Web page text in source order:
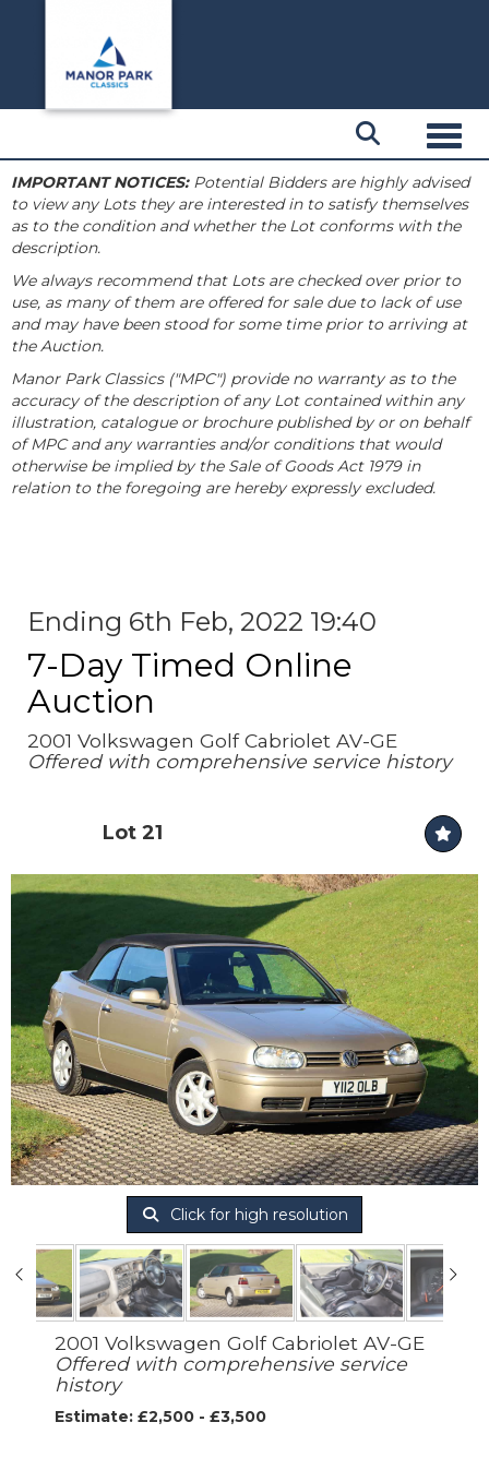
IMPORTANT NOTICES:Potential Bidders are highly advised
to view any Lots they are interested in to satisfy themselves
as to the condition and whether the Lot conforms with the
description.
We always recommend that Lots are checked over prior to
use, as many of them are offered for sale due to lack of use
and may have been stood for some time prior to arriving at
the Auction.
Manor Park Classics ("MPC") provide no warranty as to the
accuracy of the description of any Lot contained within any
illustration, catalogue or brochure published by or on behalf
of MPC and any warranties and/or conditions that would
otherwise be implied by the Sale of Goods Act 1979 in
relation to the foregoing are hereby expressly excluded.
Ending 6th Feb, 2022 19:40
7-Day Timed Online
Auction
2001 Volkswagen Golf Cabriolet AV-GE
Offered with comprehensive service history
Lot 21
Click for high resolution
2001 Volkswagen Golf Cabriolet AV-GE
Offered with comprehensive service
history
Estimate: £2,500 - £3,500